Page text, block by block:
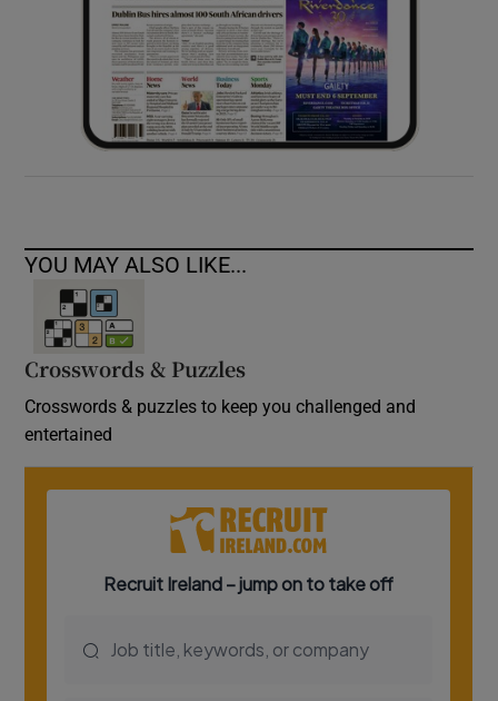
YOU MAY ALSO LIKE...
Crosswords & Puzzles
Crosswords & puzzles to keep you challenged and
entertained